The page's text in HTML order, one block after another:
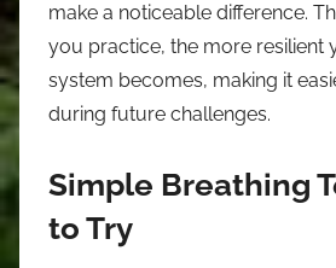
make a noticeable difference.
you practice, the more resilient
system becomes, making it
during future challenges.
Simple Breathing
to Try